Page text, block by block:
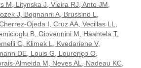
M, Litynska J, Vieira RJ, Anto JM,
J, Bognanni A, Brussino L,
Ojeda I, Cruz AA, Vecillas LL,
B, Giovannini M, Haahtela T,
C, Klimek L, Kvedariene V,
DE, Louis G, Lourenço O,
Almeida M, Neves AL, Nadeau KC,